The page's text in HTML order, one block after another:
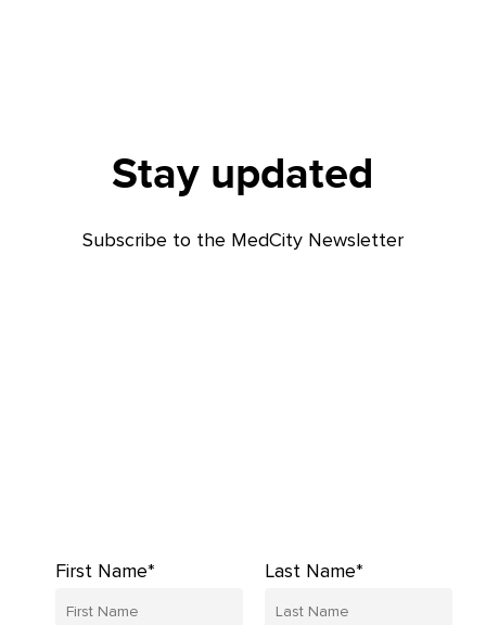
Stay updated
Subscribe to the MedCity Newsletter
First Name* Last Name*